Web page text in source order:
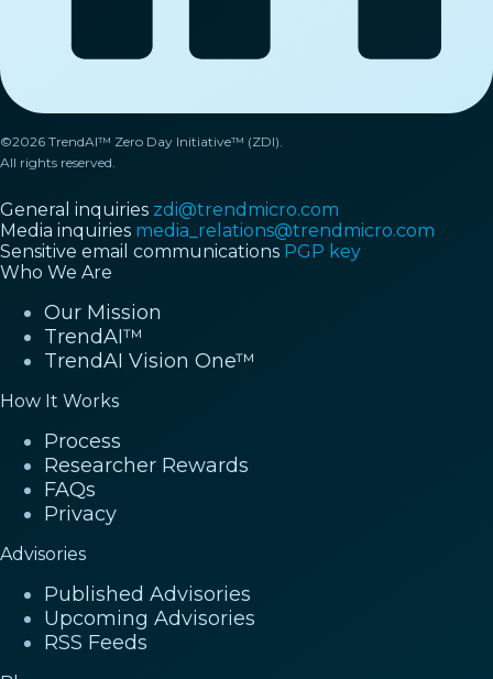
©2026 TrendAI™ Zero Day Initiative™ (ZDI).
All rights reserved.
General inquiries zdi@trendmicro.com
Media inquiries media_relations@trendmicro.com
Sensitive email communications PGP key
Who We Are
Our Mission
TrendAI™
TrendAI Vision One™
How It Works
Process
Researcher Rewards
FAQs
Privacy
Advisories
Published Advisories
Upcoming Advisories
RSS Feeds